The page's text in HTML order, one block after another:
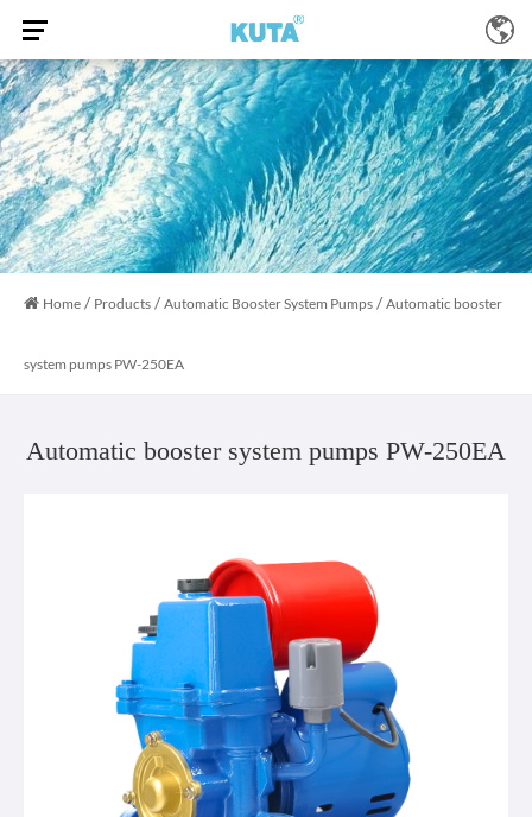
Home / Products / Automatic Booster System Pumps / Automatic booster
system pumps PW-250EA
Automatic booster system pumps PW-250EA